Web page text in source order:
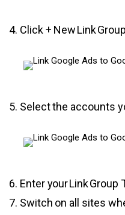
4. Click + New Link
5. Select the accounts
6. Enter your Link Group
7. Switch on all sites